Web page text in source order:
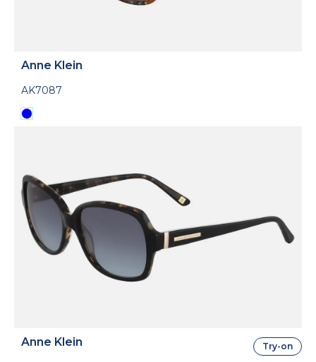
Anne Klein
AK7087
Anne Klein Try-on